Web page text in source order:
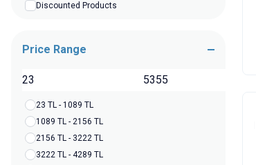
Discounted Products
Price Range
23 TL - 1089 TL
1089 TL - 2156 TL
2156 TL - 3222 TL
3222 TL - 4289 TL